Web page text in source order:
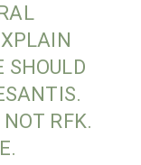
SHOULD
RFK.